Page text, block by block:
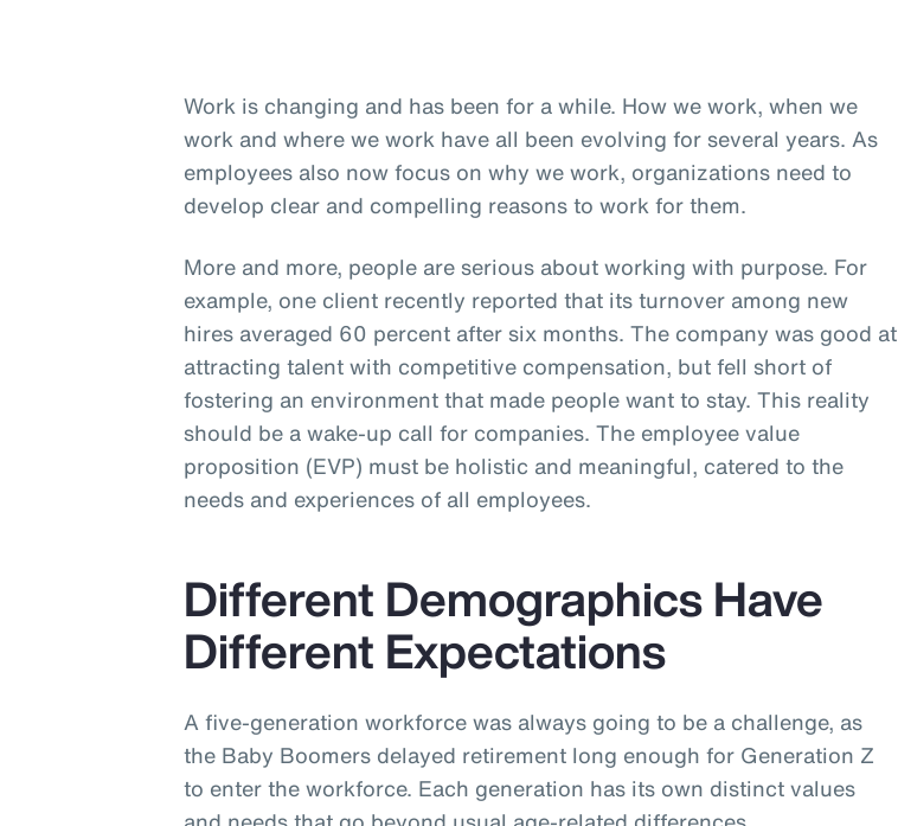
Work is changing and has been for a while. How we work, when we
work and where we work have all been evolving for several years. As
employees also now focus on why we work, organizations need to
develop clear and compelling reasons to work for them.
More and more, people are serious about working with purpose. For
example, one client recently reported that its turnover among new
hires averaged 60 percent after six months. The company was good at
attracting talent with competitive compensation, but fell short of
fostering an environment that made people want to stay. This reality
should be a wake-up call for companies. The employee value
proposition (EVP) must be holistic and meaningful, catered to the
needs and experiences of all employees.
Different Demographics Have
Different Expectations
A five-generation workforce was always going to be a challenge, as
the Baby Boomers delayed retirement long enough for Generation Z
to enter the workforce. Each generation has its own distinct values